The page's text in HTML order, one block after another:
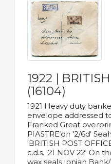
1922 |
(16104)
1921 Heavy duty
envelope addressed
Franked Great
PIASTRE'on '2/6d'
'BRITISH POST
c.d.s. '21 NOV 22' On
wax seals Ionian